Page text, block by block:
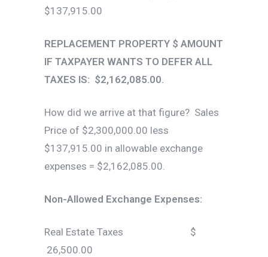
$137,915.00
REPLACEMENT PROPERTY $ AMOUNT
IF TAXPAYER WANTS TO DEFER ALL
TAXES IS: $2,162,085.00.
How did we arrive at that figure? Sales
Price of $2,300,000.00 less
$137,915.00 in allowable exchange
expenses = $2,162,085.00.
Non-Allowed Exchange Expenses:
Real Estate Taxes $
26,500.00